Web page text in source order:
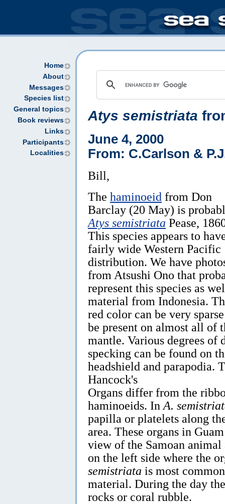
Home
About
Messages
Species list
General topics
Book reviews
Links
Participants
Localities
Atys semistriata
June 4, 2000
From: C.Carlson &
Bill,
The haminoeid from Don
Barclay (20 May) is
Atys semistriata Pease,
This species appears to
fairly wide Western Pacific
distribution. We have
from Atsushi Ono that
represent this species as
material from Indonesia.
red color can be very
be present on almost all of
mantle. Various degrees of
specking can be found on
headshield and parapodia.
Hancock's
Organs differ from the
haminoeids. In A.
papilla or platelets along
area. These organs in
view of the Samoan animal
on the left side where the
semistriata is most
material. During the day
rocks or coral rubble.